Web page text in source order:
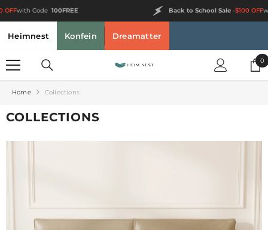
$100 OFFwith Code 100FREE
Heimnest Konfein Dreamatter
00
Home Collections
COLLECTIONS